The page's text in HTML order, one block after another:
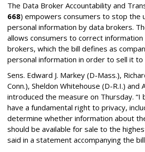
The Data Broker Accountability and
668) empowers consumers to stop the
personal information by data brokers.
allows consumers to correct information
brokers, which the bill defines as
personal information in order to sell it
Sens. Edward J. Markey (D-Mass.),
Conn.), Sheldon Whitehouse (D-R.I.) and
introduced the measure on Thursday. “I
have a fundamental right to privacy,
determine whether information about
should be available for sale to the
said in a statement accompanying the